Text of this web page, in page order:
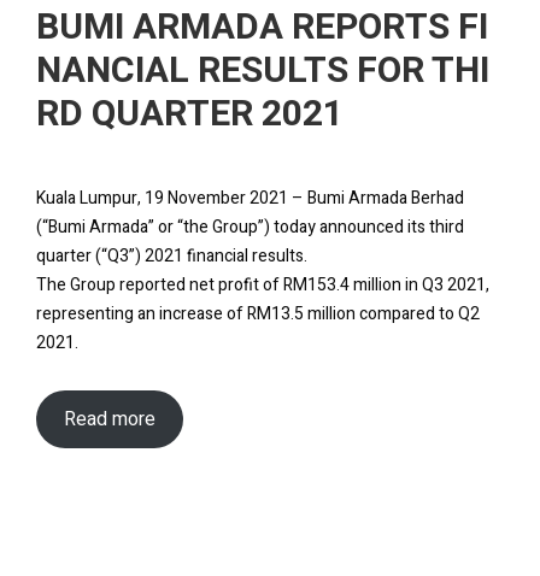
BUMI ARMADA REPORTS FI
NANCIAL RESULTS FOR THI
RD QUARTER 2021
Kuala Lumpur, 19 November 2021 – Bumi Armada Berhad
(“Bumi Armada” or “the Group”) today announced its third
quarter (“Q3”) 2021 financial results.
The Group reported net profit of RM153.4 million in Q3 2021,
representing an increase of RM13.5 million compared to Q2
2021.
Read more